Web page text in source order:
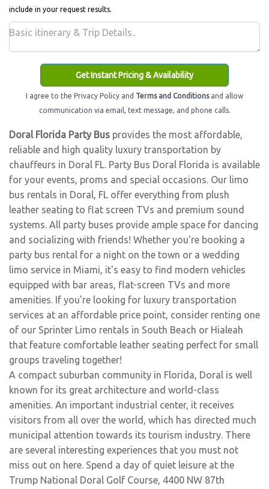
include in your request results.
Get Instant Pricing & Availability
I agree to the Privacy Policy and Terms and Conditionsand allow
communication via email, text message, and phone calls.
Doral Florida Party Bus provides the most affordable,
reliable and high quality luxury transportation by
chauffeurs in Doral FL. Party Bus Doral Florida is available
for your events, proms and special occasions. Our limo
bus rentals in Doral, FL offer everything from plush
leather seating to flat screen TVs and premium sound
systems. All party buses provide ample space for dancing
and socializing with friends! Whether you're booking a
party bus rental for a night on the town or a wedding
limo service in Miami, it's easy to find modern vehicles
equipped with bar areas, flat-screen TVs and more
amenities. If you're looking for luxury transportation
services at an affordable price point, consider renting one
of our Sprinter Limo rentals in South Beach or Hialeah
that feature comfortable leather seating perfect for small
groups traveling together!
A compact suburban community in Florida, Doral is well
known for its great architecture and world-class
amenities. An important industrial center, it receives
visitors from all over the world, which has directed much
municipal attention towards its tourism industry. There
are several interesting experiences that you must not
miss out on here. Spend a day of quiet leisure at the
Trump National Doral Golf Course, 4400 NW 87th